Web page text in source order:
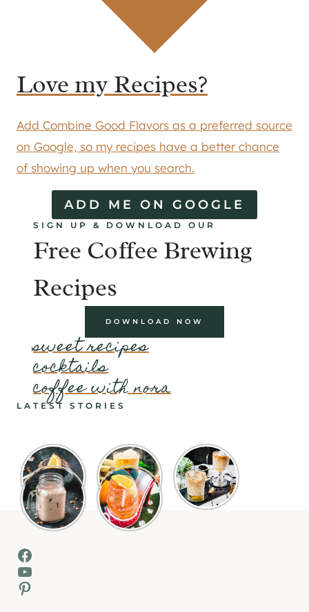
Love my Recipes?
Add Combine Good Flavors as a preferred source
on Google, so my recipes have a better chance
of showing up when you search.
ADD ME ON GOOGLE
SIGN UP & DOWNLOAD OUR
Free Coffee Brewing
Recipes
DOWNLOAD NOW
sweet recipes
cocktails
coffee with nora
LATEST STORIES
Facebook
YouTube
Pinterest